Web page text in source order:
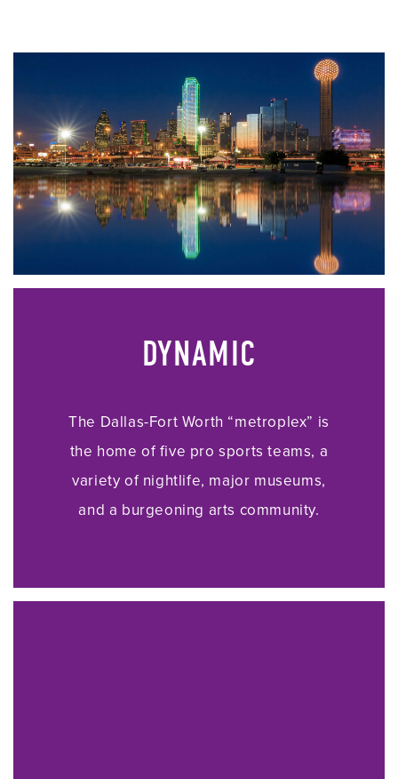
DYNAMIC
The Dallas-Fort Worth “metroplex” is
the home of five pro sports teams, a
variety of nightlife, major museums,
and a burgeoning arts community.